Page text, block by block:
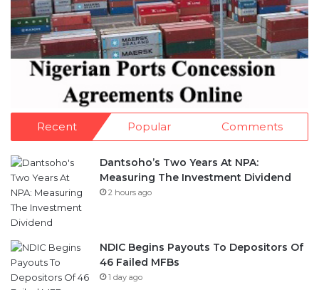
Recent Popular Comments
Dantsoho’s Two Years At NPA:
Measuring The Investment Dividend
2 hours ago
NDIC Begins Payouts To Depositors Of
46 Failed MFBs
1 day ago